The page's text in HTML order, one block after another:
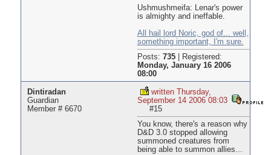
Ushmushmeifa: Lenar's power
is almighty and ineffable.
All hail lord Noric, god of... well,
something important, I'm sure.
Posts: 735|
Registered:
Monday, January 16 2006
08:00
Dintiradan
Guardian
Member # 6670
written Thursday,
September 14 2006 08:03
#15
You know, there's a reason why
D&D 3.0 stopped allowing
summoned creatures from
being able to summon allies...